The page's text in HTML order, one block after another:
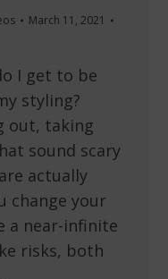
March 11, 2021
I get to be
styling?
out, taking
sound scary
actually
change your
a near-infinite
risks, both